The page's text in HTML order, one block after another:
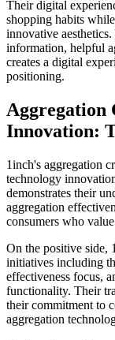
Their digital
shopping habits
innovative
information, helpful
creates a digital
positioning.
Aggregation
Innovation:
1inch's aggregation
technology
demonstrates their
aggregation
consumers who
On the positive side,
initiatives including
effectiveness focus,
functionality. Their
their commitment to
aggregation